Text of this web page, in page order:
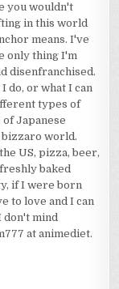
you wouldn't
in this world
means. I've
only thing I'm
disenfranchised.
do, or what I can
types of
Japanese
bizzaro world.
US, pizza, beer,
baked
if I were born
to love and I can
don't mind
at animediet.